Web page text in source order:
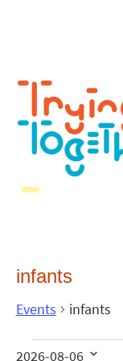
infants
Events infants
2026-08-06